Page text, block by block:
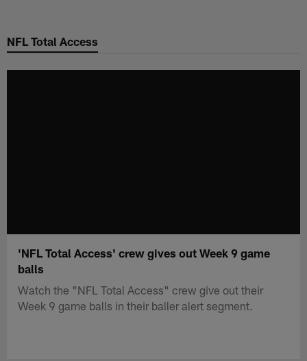
main
NFL Total Access
'NFL Total Access' crew gives out Week 9 game
balls
Watch the "NFL Total Access" crew give out their
Week 9 game balls in their baller alert segment.